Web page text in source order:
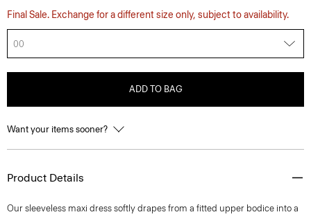
Final Sale. Exchange for a different size only, subject to availability.
00
ADD TO BAG
Want your items sooner?
Product Details
Our sleeveless maxi dress softly drapes from a fitted upper bodice into a